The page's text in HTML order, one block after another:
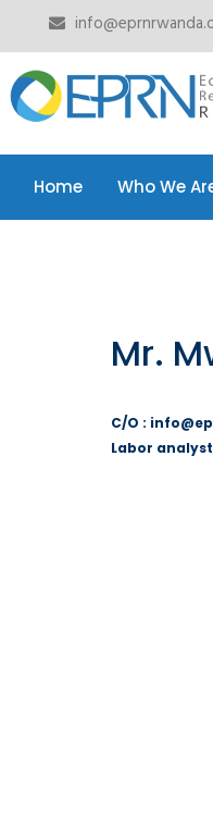
Home Who We
Home Who We
Mr.
C/O :
Labor